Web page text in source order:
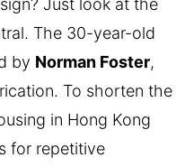
Just look at the
The 30-year-old
by Norman Foster,
To shorten the
in Hong Kong
for repetitive